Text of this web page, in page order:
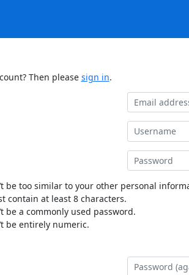
Then please sign in.
be too similar to your other personal
contain at least 8 characters.
be a commonly used password.
be entirely numeric.